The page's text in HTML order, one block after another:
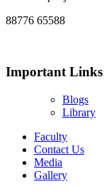
88776 65588
Important Links
Blogs
Library
Faculty
Contact Us
Media
Gallery